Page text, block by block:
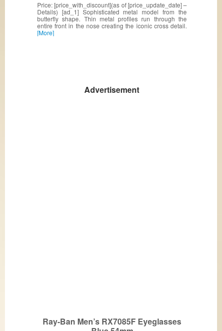
Price: [price_with_discount](as of [price_update_date] –
Details) [ad_1] Sophisticated metal model from the
butterfly shape. Thin metal profiles run through the
entire front in the nose creating the iconic cross detail.
[More]
Advertisement
Ray-Ban Men’s RX7085F Eyeglasses